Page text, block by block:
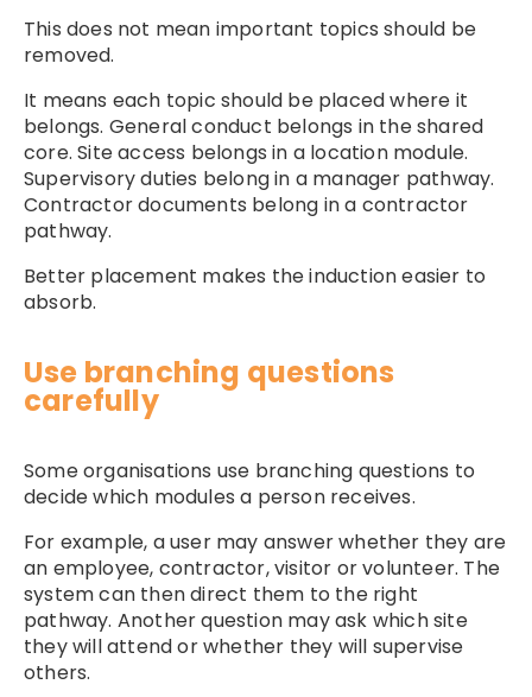
This does not mean important topics should be
removed.
It means each topic should be placed where it
belongs. General conduct belongs in the shared
core. Site access belongs in a location module.
Supervisory duties belong in a manager pathway.
Contractor documents belong in a contractor
pathway.
Better placement makes the induction easier to
absorb.
Use branching questions
carefully
Some organisations use branching questions to
decide which modules a person receives.
For example, a user may answer whether they are
an employee, contractor, visitor or volunteer. The
system can then direct them to the right
pathway. Another question may ask which site
they will attend or whether they will supervise
others.